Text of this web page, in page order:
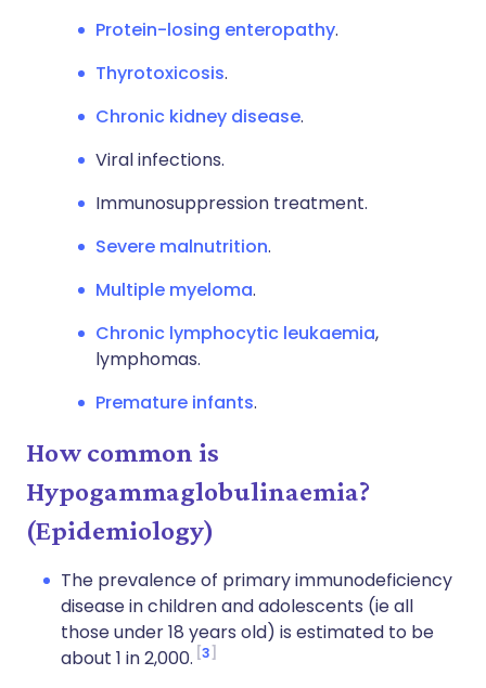
Protein-losing enteropathy.
Thyrotoxicosis.
Chronic kidney disease.
Viral infections.
Immunosuppression treatment.
Severe malnutrition.
Multiple myeloma.
Chronic lymphocytic leukaemia,
lymphomas.
Premature infants.
How common is
Hypogammaglobulinaemia?
(Epidemiology)
The prevalence of primary immunodeficiency
disease in children and adolescents (ie all
those under 18 years old) is estimated to be
about 1 in 2,000. 3